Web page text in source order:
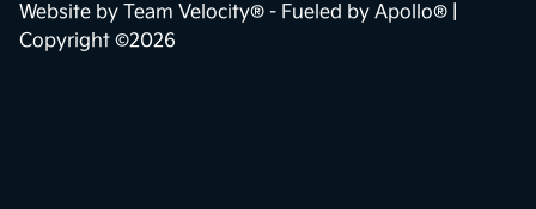
Website by Team Velocity® - Fueled by Apollo® |
Copyright ©2026